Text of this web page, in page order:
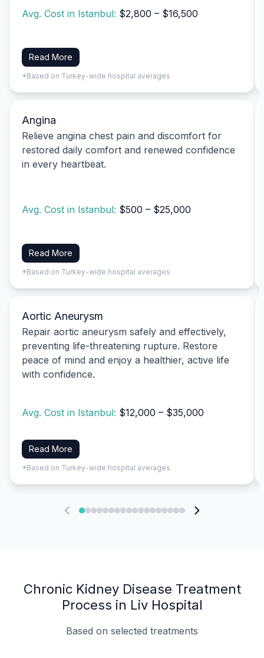
Avg. Cost in Istanbul: $2,800 – $16,500
Read More
*Based on Turkey-wide hospital averages
Angina
Relieve angina chest pain and discomfort for
restored daily comfort and renewed confidence
in every heartbeat.
Avg. Cost in Istanbul: $500 – $25,000
Read More
*Based on Turkey-wide hospital averages
Aortic Aneurysm
Repair aortic aneurysm safely and effectively,
preventing life-threatening rupture. Restore
peace of mind and enjoy a healthier, active life
with confidence.
Avg. Cost in Istanbul: $12,000 – $35,000
Read More
*Based on Turkey-wide hospital averages
Chronic Kidney Disease Treatment
Process in Liv Hospital
Based on selected treatments